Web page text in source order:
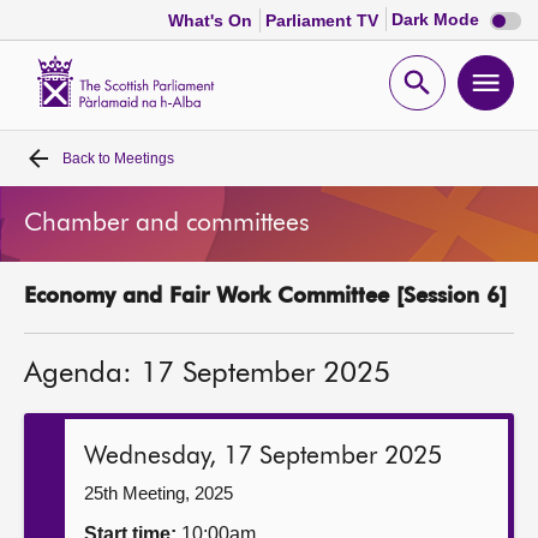
What's On Parliament TV Dark Mode Dark
mode
Open
Home
Bills and laws
MSPs
Chamber and committees
Get involved
Back to Meetings
Chamber and committees
Economy and Fair Work Committee [Session 6]
Agenda: 17 September 2025
Wednesday, 17 September 2025
25th Meeting, 2025
Start time: 10:00am